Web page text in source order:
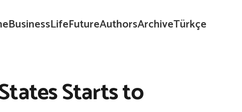
BusinessLifeFutureAuthorsArchiveTürkçe
Starts to